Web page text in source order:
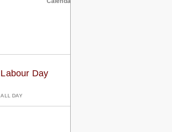
Labour Day
ALL DAY